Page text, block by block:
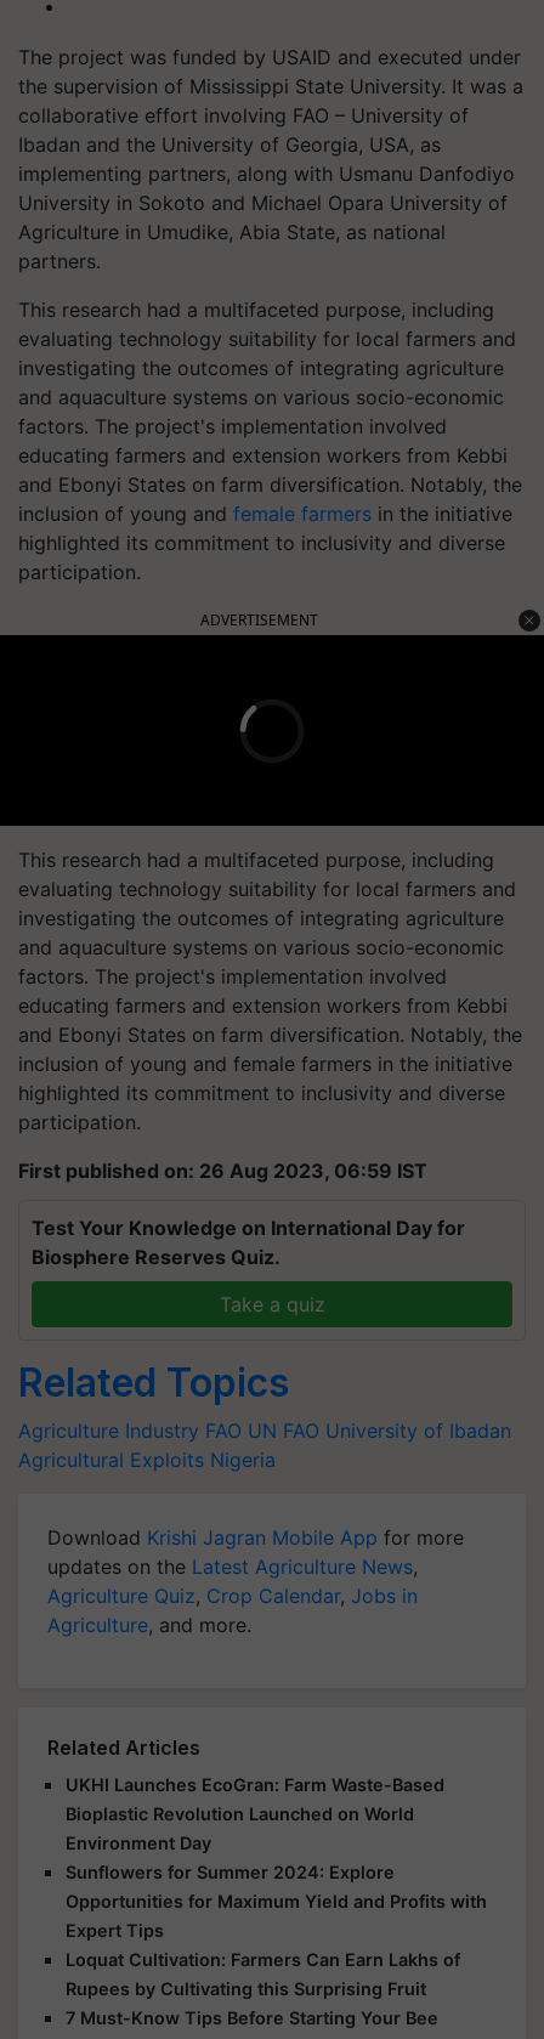
The project was funded by USAID and executed under
the supervision of Mississippi State University. It was a
collaborative effort involving FAO – University of
Ibadan and the University of Georgia, USA, as
implementing partners, along with Usmanu Danfodiyo
University in Sokoto and Michael Opara University of
Agriculture in Umudike, Abia State, as national
partners.
This research had a multifaceted purpose, including
evaluating technology suitability for local farmers and
investigating the outcomes of integrating agriculture
and aquaculture systems on various socio-economic
factors. The project's implementation involved
educating farmers and extension workers from Kebbi
and Ebonyi States on farm diversification. Notably, the
inclusion of young and female farmers in the initiative
highlighted its commitment to inclusivity and diverse
participation.
ADVERTISEMENT
This research had a multifaceted purpose, including
evaluating technology suitability for local farmers and
investigating the outcomes of integrating agriculture
and aquaculture systems on various socio-economic
factors. The project's implementation involved
educating farmers and extension workers from Kebbi
and Ebonyi States on farm diversification. Notably, the
inclusion of young and female farmers in the initiative
highlighted its commitment to inclusivity and diverse
participation.
First published on: 26 Aug 2023, 06:59 IST
Test Your Knowledge on International Day for
Biosphere Reserves Quiz.
Take a quiz
Related Topics
Agriculture Industry FAO UN FAO University of Ibadan
Agricultural Exploits Nigeria
Download Krishi Jagran Mobile App for more
updates on the Latest Agriculture News,
Agriculture Quiz, Crop Calendar, Jobs in
Agriculture, and more.
Related Articles
UKHI Launches EcoGran: Farm Waste-Based
Bioplastic Revolution Launched on World
Environment Day
Sunflowers for Summer 2024: Explore
Opportunities for Maximum Yield and Profits with
Expert Tips
Loquat Cultivation: Farmers Can Earn Lakhs of
Rupees by Cultivating this Surprising Fruit
7 Must-Know Tips Before Starting Your Bee